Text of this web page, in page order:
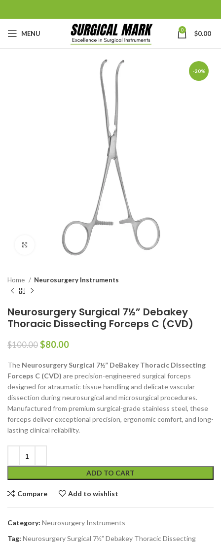
MENU 0 $0.00
-20%
Click to enlarge
Home Neurosurgery Instruments
Neurosurgery Surgical 7½” Debakey
Thoracic Dissecting Forceps C (CVD)
$100.00 $80.00
The Neurosurgery Surgical 7½” DeBakey Thoracic Dissecting
Forceps C (CVD) are precision-engineered surgical forceps
designed for atraumatic tissue handling and delicate vascular
dissection during neurosurgical and microsurgical procedures.
Manufactured from premium surgical-grade stainless steel, these
forceps deliver exceptional precision, ergonomic comfort, and long-
lasting clinical reliability.
ADD TO CART
Compare Add to wishlist
Category: Neurosurgery Instruments
Tag: Neurosurgery Surgical 7½” Debakey Thoracic Dissecting